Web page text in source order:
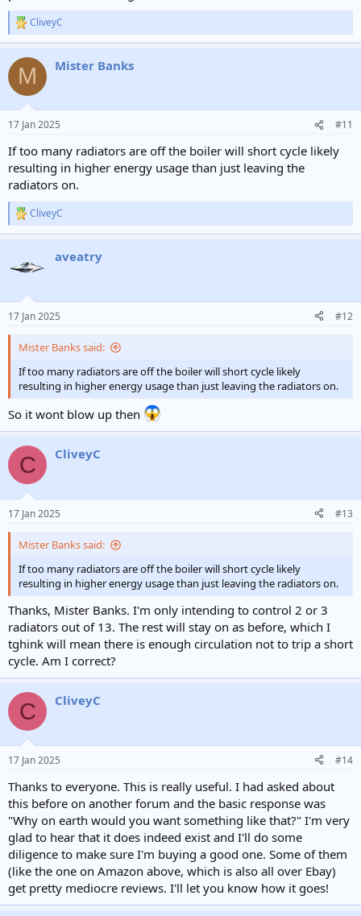
R
e
c
i
n
s
:
CliveyC
M Mister Banks
17 Jan 2025 #11
If too many radiators are off the boiler will short cycle likely
resulting in higher energy usage than just leaving the
radiators on.
R
e
t
s
CliveyC
aveatry
17 Jan 2025 #12
Mister Banks said:
If too many radiators are off the boiler will short cycle likely
resulting in higher energy usage than just leaving the radiators on.
So it wont blow up then
C CliveyC
17 Jan 2025 #13
Mister Banks said:
If too many radiators are off the boiler will short cycle likely
resulting in higher energy usage than just leaving the radiators on.
Thanks, Mister Banks. I'm only intending to control 2 or 3
radiators out of 13. The rest will stay on as before, which I
tghink will mean there is enough circulation not to trip a short
cycle. Am I correct?
C CliveyC
17 Jan 2025 #14
Thanks to everyone. This is really useful. I had asked about
this before on another forum and the basic response was
"Why on earth would you want something like that?" I'm very
glad to hear that it does indeed exist and I'll do some
diligence to make sure I'm buying a good one. Some of them
(like the one on Amazon above, which is also all over Ebay)
get pretty mediocre reviews. I'll let you know how it goes!